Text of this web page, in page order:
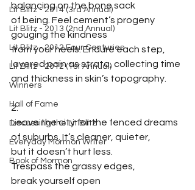
Lit Blitz - 2014 (3rd Annual)
Lit Blitz - 2013 (2nd Annual)
Lit Blitz - 2012 Four Centuries
Lit Blitz - 2012 (1st Annual)
Winners
Hall of Fame
Discussing the Lit Blitz
Everyday Mormon Writer
Book of Mormon
balancing on the bone sack
of being. Feel cement’s progeny
gouging the kindness
from your heels. Endure each step,
layered pain as strata, collecting time
and thickness in skin’s topography.
2.
Leave the city for the fenced dreams
of suburbs. It’s cleaner, quieter,
but it doesn’t hurt less.
Trespass the grassy edges,
break yourself open